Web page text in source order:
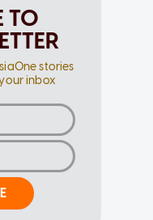
TO
stories
inbox